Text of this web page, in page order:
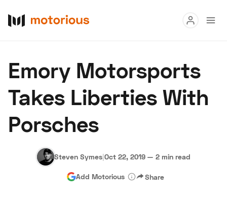
Buy
Research
About Us Become a Dealer Speed Digital
Hagerty Classic Car Insurance Terms Privacy
Emory Motorsports
Takes Liberties With
Porsches
Steven Symes|Oct 22, 2019 — 2 min read
Add Motorious Share